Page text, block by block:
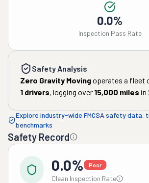
0.0%
Inspection Pass Rate
Safety Analysis
Zero Gravity Movingoperates a fleet
1 drivers, logging over 15,000 miles in
Explore industry-wide FMCSA safety data,
benchmarks
Safety Record
0.0% Poor
Clean Inspection Rate